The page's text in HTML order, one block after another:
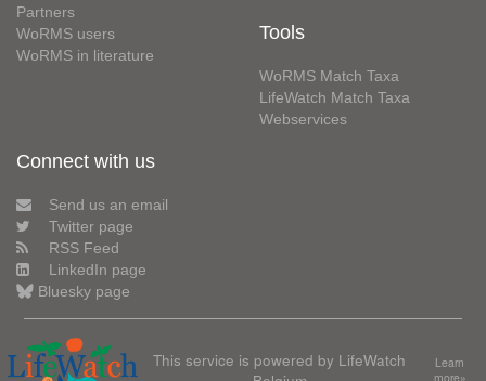
Partners
WoRMS users
WoRMS in literature
Tools
WoRMS Match Taxa
LifeWatch Match Taxa
Webservices
Connect with us
Send us an email
Twitter page
RSS Feed
LinkedIn page
Bluesky page
This service is powered by LifeWatch
Learn
more»